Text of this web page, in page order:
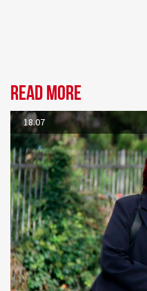
Read more
18.07